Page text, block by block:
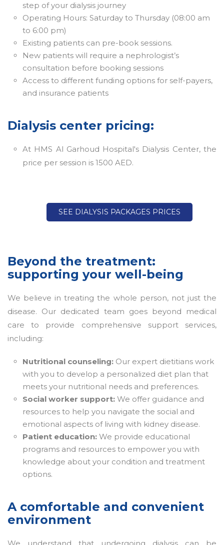
step of your dialysis journey
Operating Hours: Saturday to Thursday (08:00 am
to 6:00 pm)
Existing patients can pre-book sessions.
New patients will require a nephrologist’s
consultation before booking sessions
Access to different funding options for self-payers,
and insurance patients
Dialysis center pricing:
At HMS Al Garhoud Hospital's Dialysis Center, the
price per session is 1500 AED.
SEE DIALYSIS PACKAGES PRICES
Beyond the treatment:
supporting your well-being
We believe in treating the whole person, not just the
disease. Our dedicated team goes beyond medical
care to provide comprehensive support services,
including:
Nutritional counseling: Our expert dietitians work
with you to develop a personalized diet plan that
meets your nutritional needs and preferences.
Social worker support: We offer guidance and
resources to help you navigate the social and
emotional aspects of living with kidney disease.
Patient education: We provide educational
programs and resources to empower you with
knowledge about your condition and treatment
options.
A comfortable and convenient
environment
We understand that undergoing dialysis can be